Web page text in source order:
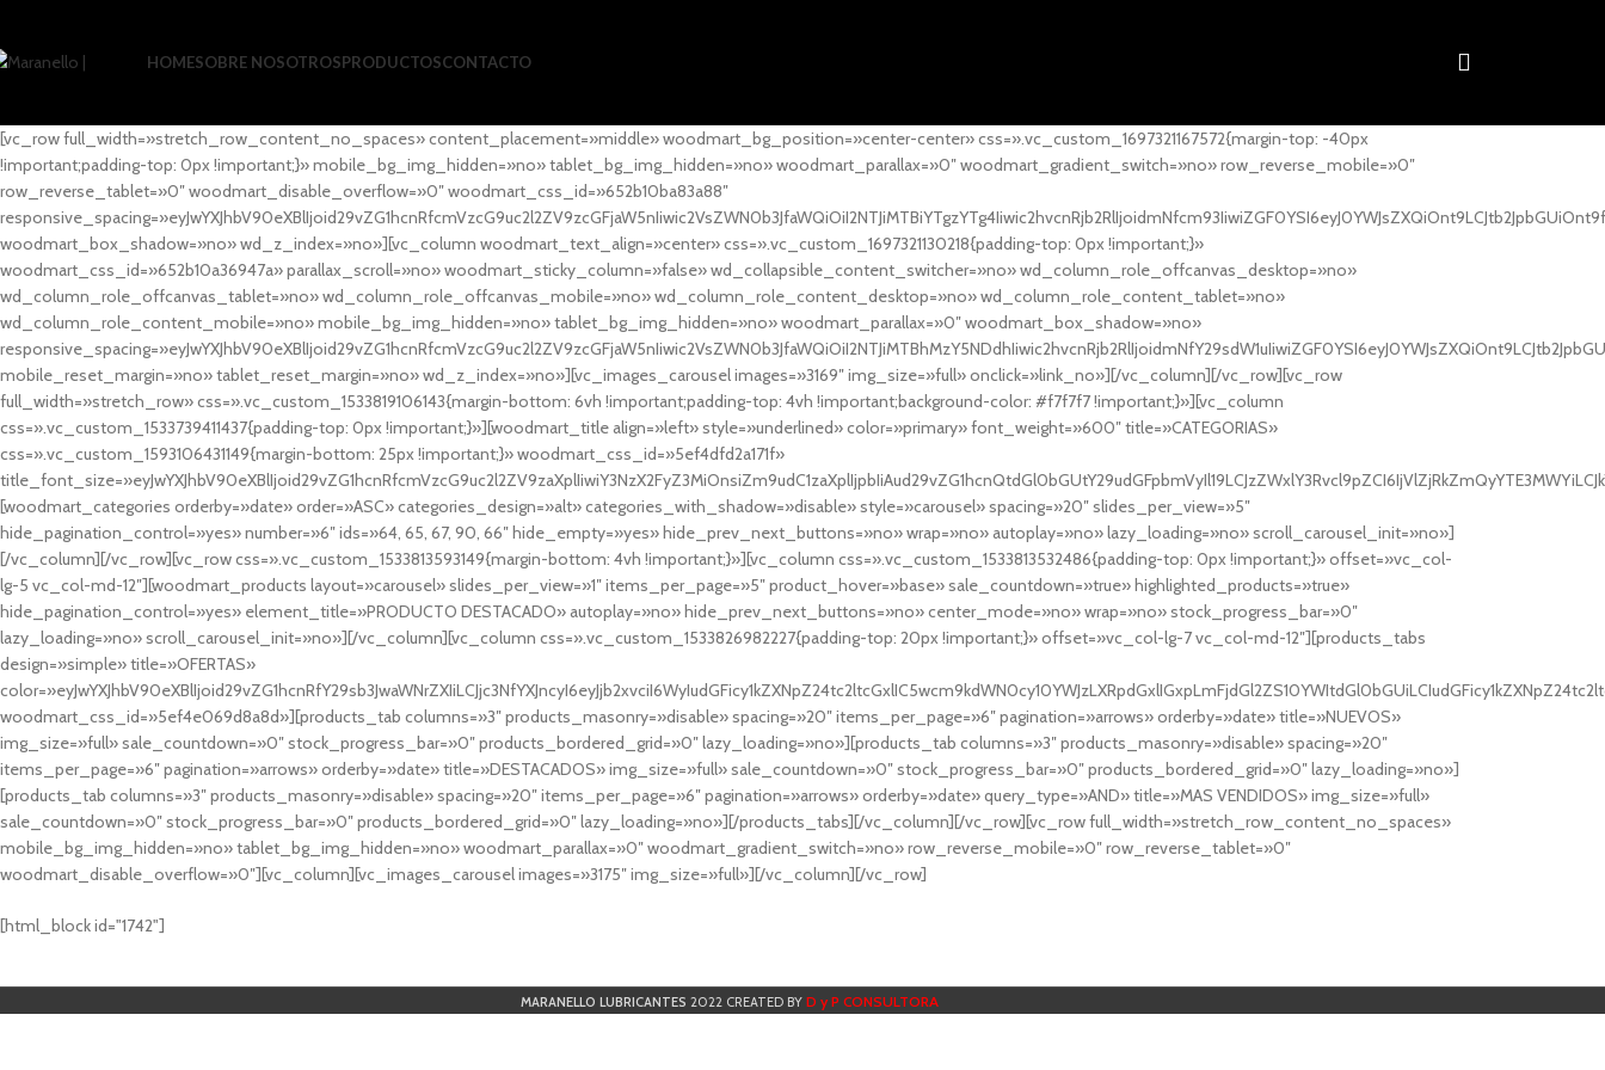
HOMESOBRE NOSOTROSPRODUCTOSCONTACTO
[vc_row full_width=»stretch_row_content_no_spaces» content_placement=»middle» woodmart_bg_position=»center-center» css=».vc_custom_1697321167572{margin-top: -40px
!important;padding-top: 0px !important;}» mobile_bg_img_hidden=»no» tablet_bg_img_hidden=»no» woodmart_parallax=»0″ woodmart_gradient_switch=»no» row_reverse_mobile=»0″
row_reverse_tablet=»0″ woodmart_disable_overflow=»0″ woodmart_css_id=»652b10ba83a88″
woodmart_box_shadow=»no» wd_z_index=»no»][vc_column woodmart_text_align=»center» css=».vc_custom_1697321130218{padding-top: 0px !important;}»
woodmart_css_id=»652b10a36947a» parallax_scroll=»no» woodmart_sticky_column=»false» wd_collapsible_content_switcher=»no» wd_column_role_offcanvas_desktop=»no»
wd_column_role_offcanvas_tablet=»no» wd_column_role_offcanvas_mobile=»no» wd_column_role_content_desktop=»no» wd_column_role_content_tablet=»no»
wd_column_role_content_mobile=»no» mobile_bg_img_hidden=»no» tablet_bg_img_hidden=»no» woodmart_parallax=»0″ woodmart_box_shadow=»no»
mobile_reset_margin=»no» tablet_reset_margin=»no» wd_z_index=»no»][vc_images_carousel images=»3169″ img_size=»full» onclick=»link_no»][/vc_column][/vc_row][vc_row
full_width=»stretch_row» css=».vc_custom_1533819106143{margin-bottom: 6vh !important;padding-top: 4vh !important;background-color: #f7f7f7 !important;}»][vc_column
css=».vc_custom_1533739411437{padding-top: 0px !important;}»][woodmart_title align=»left» style=»underlined» color=»primary» font_weight=»600″ title=»CATEGORIAS»
css=».vc_custom_1593106431149{margin-bottom: 25px !important;}» woodmart_css_id=»5ef4dfd2a171f»
[woodmart_categories orderby=»date» order=»ASC» categories_design=»alt» categories_with_shadow=»disable» style=»carousel» spacing=»20″ slides_per_view=»5″
hide_pagination_control=»yes» number=»6″ ids=»64, 65, 67, 90, 66″ hide_empty=»yes» hide_prev_next_buttons=»no» wrap=»no» autoplay=»no» lazy_loading=»no» scroll_carousel_init=»no»]
[/vc_column][/vc_row][vc_row css=».vc_custom_1533813593149{margin-bottom: 4vh !important;}»][vc_column css=».vc_custom_1533813532486{padding-top: 0px !important;}» offset=»vc_col-
lg-5 vc_col-md-12″][woodmart_products layout=»carousel» slides_per_view=»1″ items_per_page=»5″ product_hover=»base» sale_countdown=»true» highlighted_products=»true»
hide_pagination_control=»yes» element_title=»PRODUCTO DESTACADO» autoplay=»no» hide_prev_next_buttons=»no» center_mode=»no» wrap=»no» stock_progress_bar=»0″
lazy_loading=»no» scroll_carousel_init=»no»][/vc_column][vc_column css=».vc_custom_1533826982227{padding-top: 20px !important;}» offset=»vc_col-lg-7 vc_col-md-12″][products_tabs
design=»simple» title=»OFERTAS»
woodmart_css_id=»5ef4e069d8a8d»][products_tab columns=»3″ products_masonry=»disable» spacing=»20″ items_per_page=»6″ pagination=»arrows» orderby=»date» title=»NUEVOS»
img_size=»full» sale_countdown=»0″ stock_progress_bar=»0″ products_bordered_grid=»0″ lazy_loading=»no»][products_tab columns=»3″ products_masonry=»disable» spacing=»20″
items_per_page=»6″ pagination=»arrows» orderby=»date» title=»DESTACADOS» img_size=»full» sale_countdown=»0″ stock_progress_bar=»0″ products_bordered_grid=»0″ lazy_loading=»no»]
[products_tab columns=»3″ products_masonry=»disable» spacing=»20″ items_per_page=»6″ pagination=»arrows» orderby=»date» query_type=»AND» title=»MAS VENDIDOS» img_size=»full»
sale_countdown=»0″ stock_progress_bar=»0″ products_bordered_grid=»0″ lazy_loading=»no»][/products_tabs][/vc_column][/vc_row][vc_row full_width=»stretch_row_content_no_spaces»
mobile_bg_img_hidden=»no» tablet_bg_img_hidden=»no» woodmart_parallax=»0″ woodmart_gradient_switch=»no» row_reverse_mobile=»0″ row_reverse_tablet=»0″
woodmart_disable_overflow=»0″][vc_column][vc_images_carousel images=»3175″ img_size=»full»][/vc_column][/vc_row]
cuál es el mejor casino online en argentina
[html_block id="1742"]
MARANELLO LUBRICANTES 2022 CREATED BY D y P CONSULTORA